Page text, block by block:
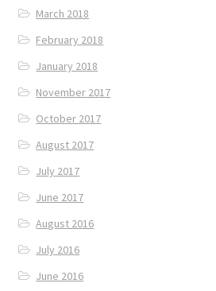
March 2018
February 2018
January 2018
November 2017
October 2017
August 2017
July 2017
June 2017
August 2016
July 2016
June 2016